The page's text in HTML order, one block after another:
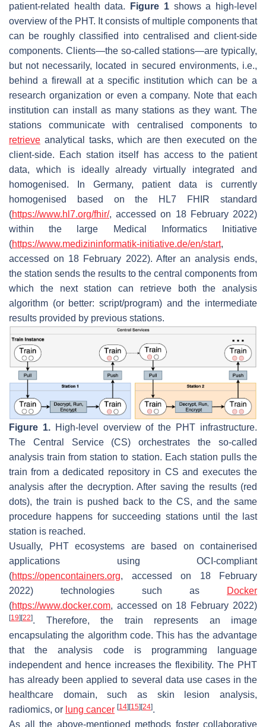
patient-related health data.
Figure 1shows a high-level
overview of the PHT. It consists of multiple components that
can be roughly classified into centralised and client-side
components. Clients—the so-called stations—are typically,
but not necessarily, located in secured environments, i.e.,
behind a firewall at a specific institution which can be a
research organization or even a company. Note that each
institution can install as many stations as they want. The
stations communicate with centralised components to
retrieve analytical tasks, which are then executed on the
client-side. Each station itself has access to the patient
data, which is ideally already virtually integrated and
homogenised. In Germany, patient data is currently
homogenised based on the HL7 FHIR standard
(https://www.hl7.org/fhir/, accessed on 18 February 2022)
within the large Medical Informatics Initiative
(https://www.medizininformatik-initiative.de/en/start,
accessed on 18 February 2022). After an analysis ends,
the station sends the results to the central components from
which the next station can retrieve both the analysis
algorithm (or better: script/program) and the intermediate
results provided by previous stations.
Figure 1.High-level overview of the PHT infrastructure.
The Central Service (CS) orchestrates the so-called
analysis train from station to station. Each station pulls the
train from a dedicated repository in CS and executes the
analysis after the decryption. After saving the results (red
dots), the train is pushed back to the CS, and the same
procedure happens for succeeding stations until the last
station is reached.
Usually, PHT ecosystems are based on containerised
applications using OCI-compliant
(https://opencontainers.org, accessed on 18 February
2022) technologies such as
Docker
(https://www.docker.com, accessed on 18 February 2022)
[19][22]. Therefore, the train represents an image
encapsulating the algorithm code. This has the advantage
that the analysis code is programming language
independent and hence increases the flexibility. The PHT
has already been applied to several data use cases in the
healthcare domain, such as skin lesion analysis,
radiomics, or lung cancer [14][15][24].
As all the above-mentioned methods foster collaborative